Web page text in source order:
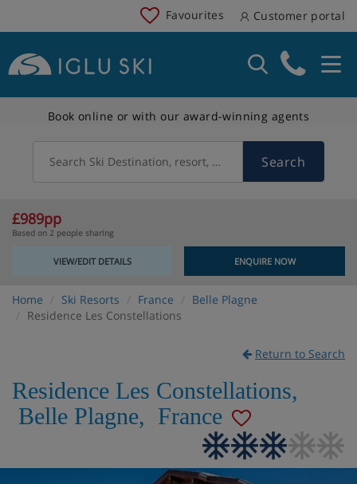
Favourites Customer portal
Book online or with our award-winning agents
Search Ski Destination, resort, country Search
£989pp
Based on 2 people sharing
VIEW/EDIT DETAILS ENQUIRE NOW
Home Ski Resorts France
Belle Plagne
Residence Les Constellations
Return to Search
Residence Les Constellations,
Belle Plagne, France